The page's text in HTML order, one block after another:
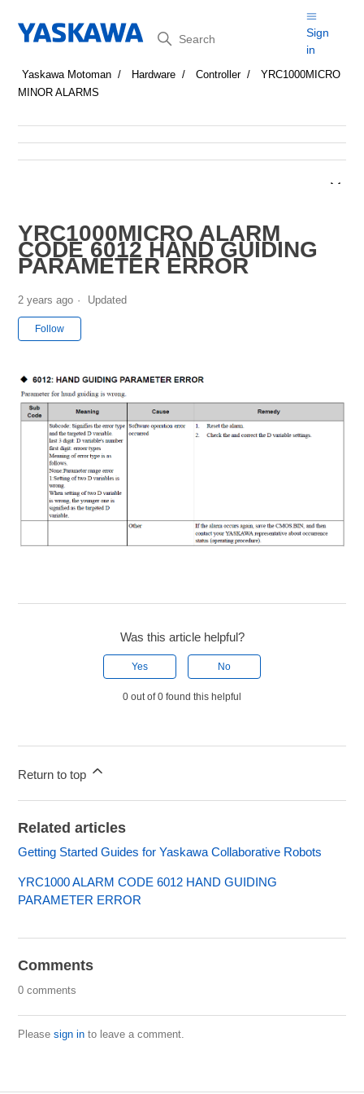
Search
Sign
in
Yaskawa Motoman Hardware Controller
YRC1000MICRO
MINOR ALARMS
YRC1000MICRO ALARM
CODE 6012 HAND GUIDING
PARAMETER ERROR
2 years ago Updated
Follow
Was this article helpful?
Yes No
0 out of 0 found this helpful
Return to top
Related articles
Getting Started Guides for Yaskawa Collaborative Robots
YRC1000 ALARM CODE 6012 HAND GUIDING
PARAMETER ERROR
Comments
0 comments
Pleasesign in to leave a comment.